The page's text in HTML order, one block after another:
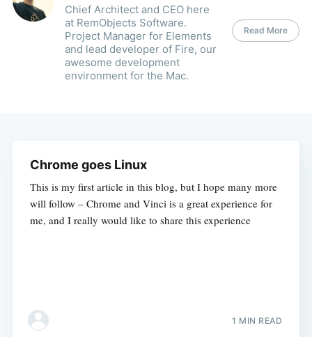
Chief Architect and CEO here
at RemObjects Software.
Project Manager for Elements
and lead developer of Fire, our
awesome development
environment for the Mac.
Read More
Chrome goes Linux
This is my first article in this blog, but I hope many more
will follow – Chrome and Vinci is a great experience for
me, and I really would like to share this experience
1 MIN READ